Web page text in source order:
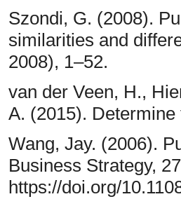
Szondi, G. (2008).
similarities and
2008), 1–52.
van der Veen, H.,
A. (2015).
Wang, Jay. (2006).
Business Strategy,
https://doi.org/